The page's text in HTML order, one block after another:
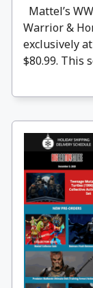
Mattel’s
Warrior &
exclusively
$80.99. This